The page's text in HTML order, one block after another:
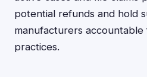
potential refunds and hold
manufacturers
practices.